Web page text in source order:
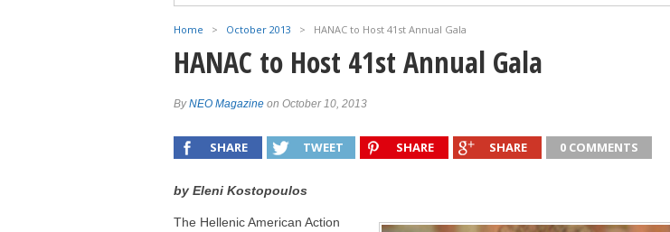
The 41st PSEKA Cyprus Conference in Washington, DC
HABA Honors Dean Dakolias as 2026 Executive of the Year
Home > October 2013 > HANAC to Host 41st Annual Gala
HANAC to Host 41st Annual Gala
ByNEO Magazine on October 10, 2013
SHARE TWEET SHARE SHARE 0 COMMENTS
by Eleni Kostopoulos
The Hellenic American Action